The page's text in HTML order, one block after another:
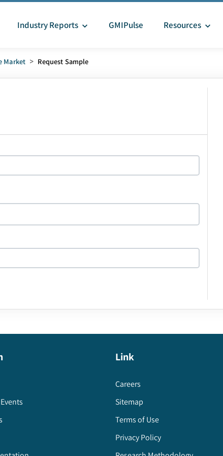
Industry Reports GMIPulse Resources
Market > Request Sample
Link
Careers
Sitemap
Terms of Use
Privacy Policy